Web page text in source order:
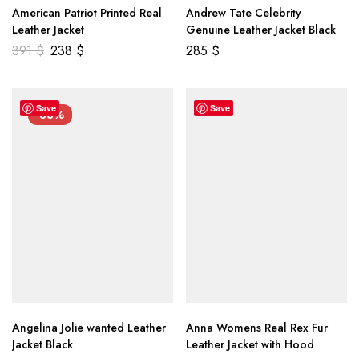
American Patriot Printed Real
Leather Jacket
391$ 238 $
Andrew Tate Celebrity
Genuine Leather Jacket Black
285 $
Save
-33%
Angelina Jolie wanted Leather
Jacket Black
Save
Anna Womens Real Rex Fur
Leather Jacket with Hood